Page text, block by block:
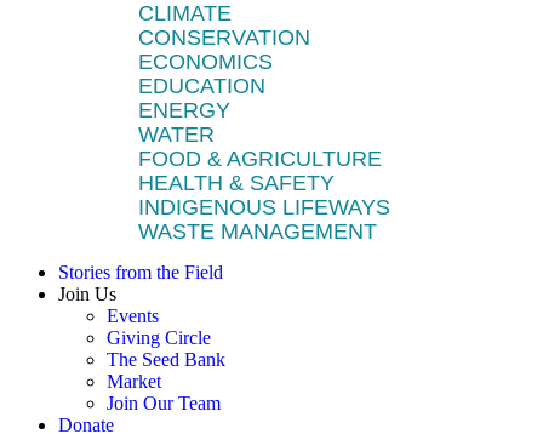
CLIMATE
CONSERVATION
ECONOMICS
EDUCATION
ENERGY
WATER
FOOD & AGRICULTURE
HEALTH & SAFETY
INDIGENOUS LIFEWAYS
WASTE MANAGEMENT
Stories from the Field
Join Us
Events
Giving Circle
The Seed Bank
Market
Join Our Team
Donate